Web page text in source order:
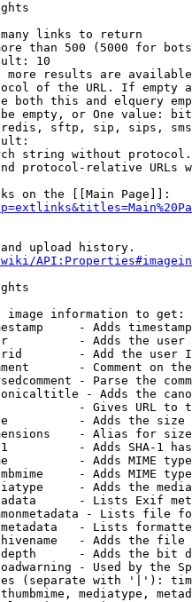
links to return
than 500 (5000 for
10
more results are
of the URL. If empty
both this and elquery
empty, or One value:
sftp, sip, sips,
string without
protocol-relative URLs
on the [[Main Page]]:
upload history.
image information to get:
- Adds
- Adds the
- Add the user
- Comment on
- Parse the
- Adds the
- Gives URL to
- Adds the
- Alias for size
- Adds SHA-1
- Adds MIME
- Adds MIME
- Adds the
- Lists Exif
- Lists file
- Lists
- Adds the
- Adds the bit
- Used by the
(separate with '|'):
mediatype,